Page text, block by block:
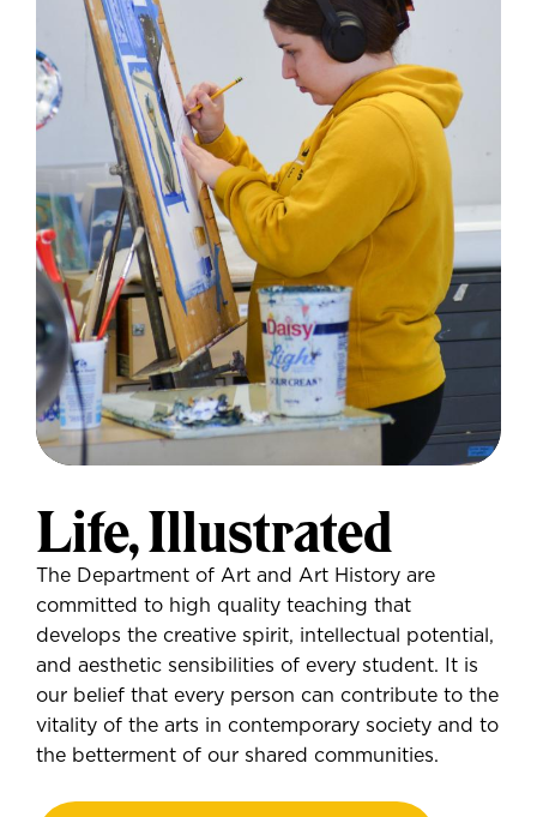
Life, Illustrated
The Department of Art and Art History are
committed to high quality teaching that
develops the creative spirit, intellectual potential,
and aesthetic sensibilities of every student. It is
our belief that every person can contribute to the
vitality of the arts in contemporary society and to
the betterment of our shared communities.